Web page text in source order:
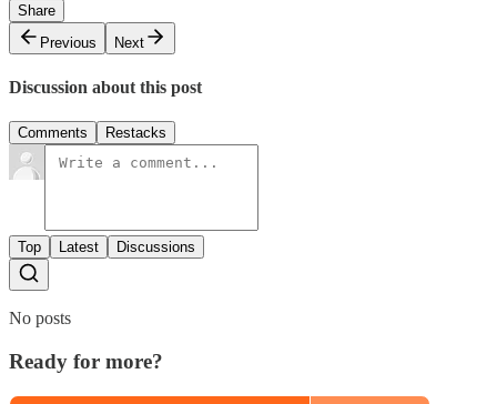
Share
Previous
Next
Discussion about this post
Comments Restacks
Top Latest Discussions
No posts
Ready for more?